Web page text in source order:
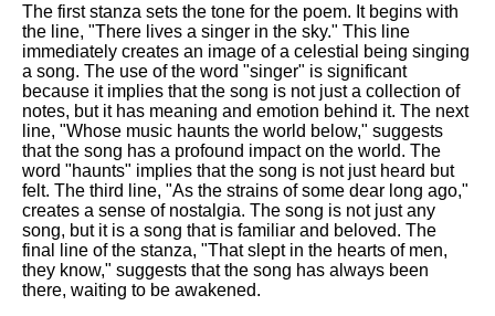
The first stanza sets the tone for the poem. It begins with
the line, "There lives a singer in the sky." This line
immediately creates an image of a celestial being singing
a song. The use of the word "singer" is significant
because it implies that the song is not just a collection of
notes, but it has meaning and emotion behind it. The next
line, "Whose music haunts the world below," suggests
that the song has a profound impact on the world. The
word "haunts" implies that the song is not just heard but
felt. The third line, "As the strains of some dear long ago,"
creates a sense of nostalgia. The song is not just any
song, but it is a song that is familiar and beloved. The
final line of the stanza, "That slept in the hearts of men,
they know," suggests that the song has always been
there, waiting to be awakened.